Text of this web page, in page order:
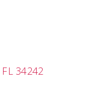
FL 34242